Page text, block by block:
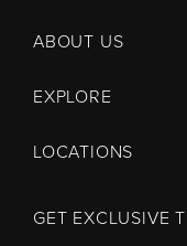
ABOUT US
EXPLORE
LOCATIONS
GET EXCLUSIVE